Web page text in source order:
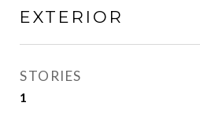
EXTERIOR
STORIES
1